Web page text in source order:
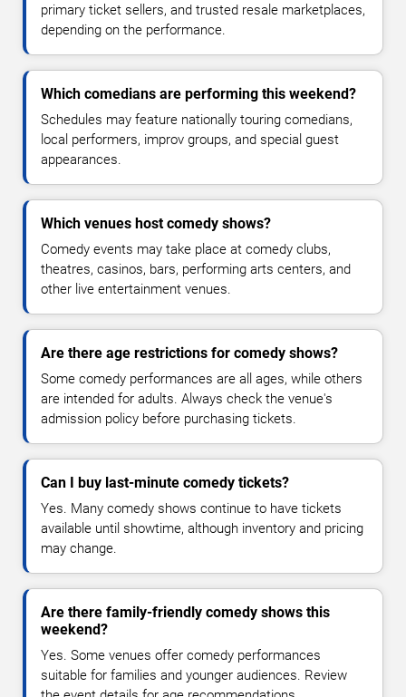
primary ticket sellers, and trusted resale marketplaces,
depending on the performance.
Which comedians are performing this weekend?
Schedules may feature nationally touring comedians,
local performers, improv groups, and special guest
appearances.
Which venues host comedy shows?
Comedy events may take place at comedy clubs,
theatres, casinos, bars, performing arts centers, and
other live entertainment venues.
Are there age restrictions for comedy shows?
Some comedy performances are all ages, while others
are intended for adults. Always check the venue's
admission policy before purchasing tickets.
Can I buy last-minute comedy tickets?
Yes. Many comedy shows continue to have tickets
available until showtime, although inventory and pricing
may change.
Are there family-friendly comedy shows this
weekend?
Yes. Some venues offer comedy performances
suitable for families and younger audiences. Review